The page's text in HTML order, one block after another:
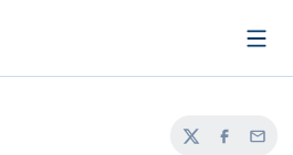
TwitterFacebook
Email